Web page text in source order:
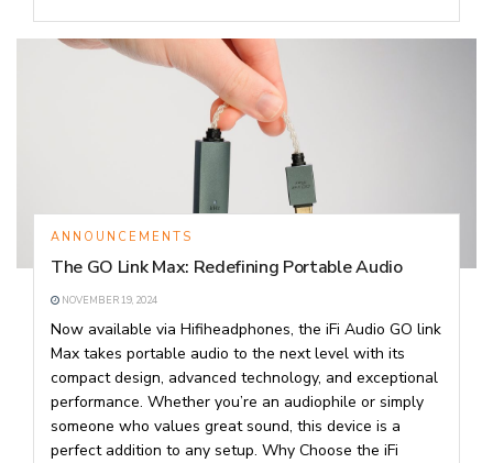
ANNOUNCEMENTS
The GO Link Max: Redefining Portable Audio
NOVEMBER 19, 2024
Now available via Hifiheadphones, the iFi Audio GO link
Max takes portable audio to the next level with its
compact design, advanced technology, and exceptional
performance. Whether you’re an audiophile or simply
someone who values great sound, this device is a
perfect addition to any setup. Why Choose the iFi